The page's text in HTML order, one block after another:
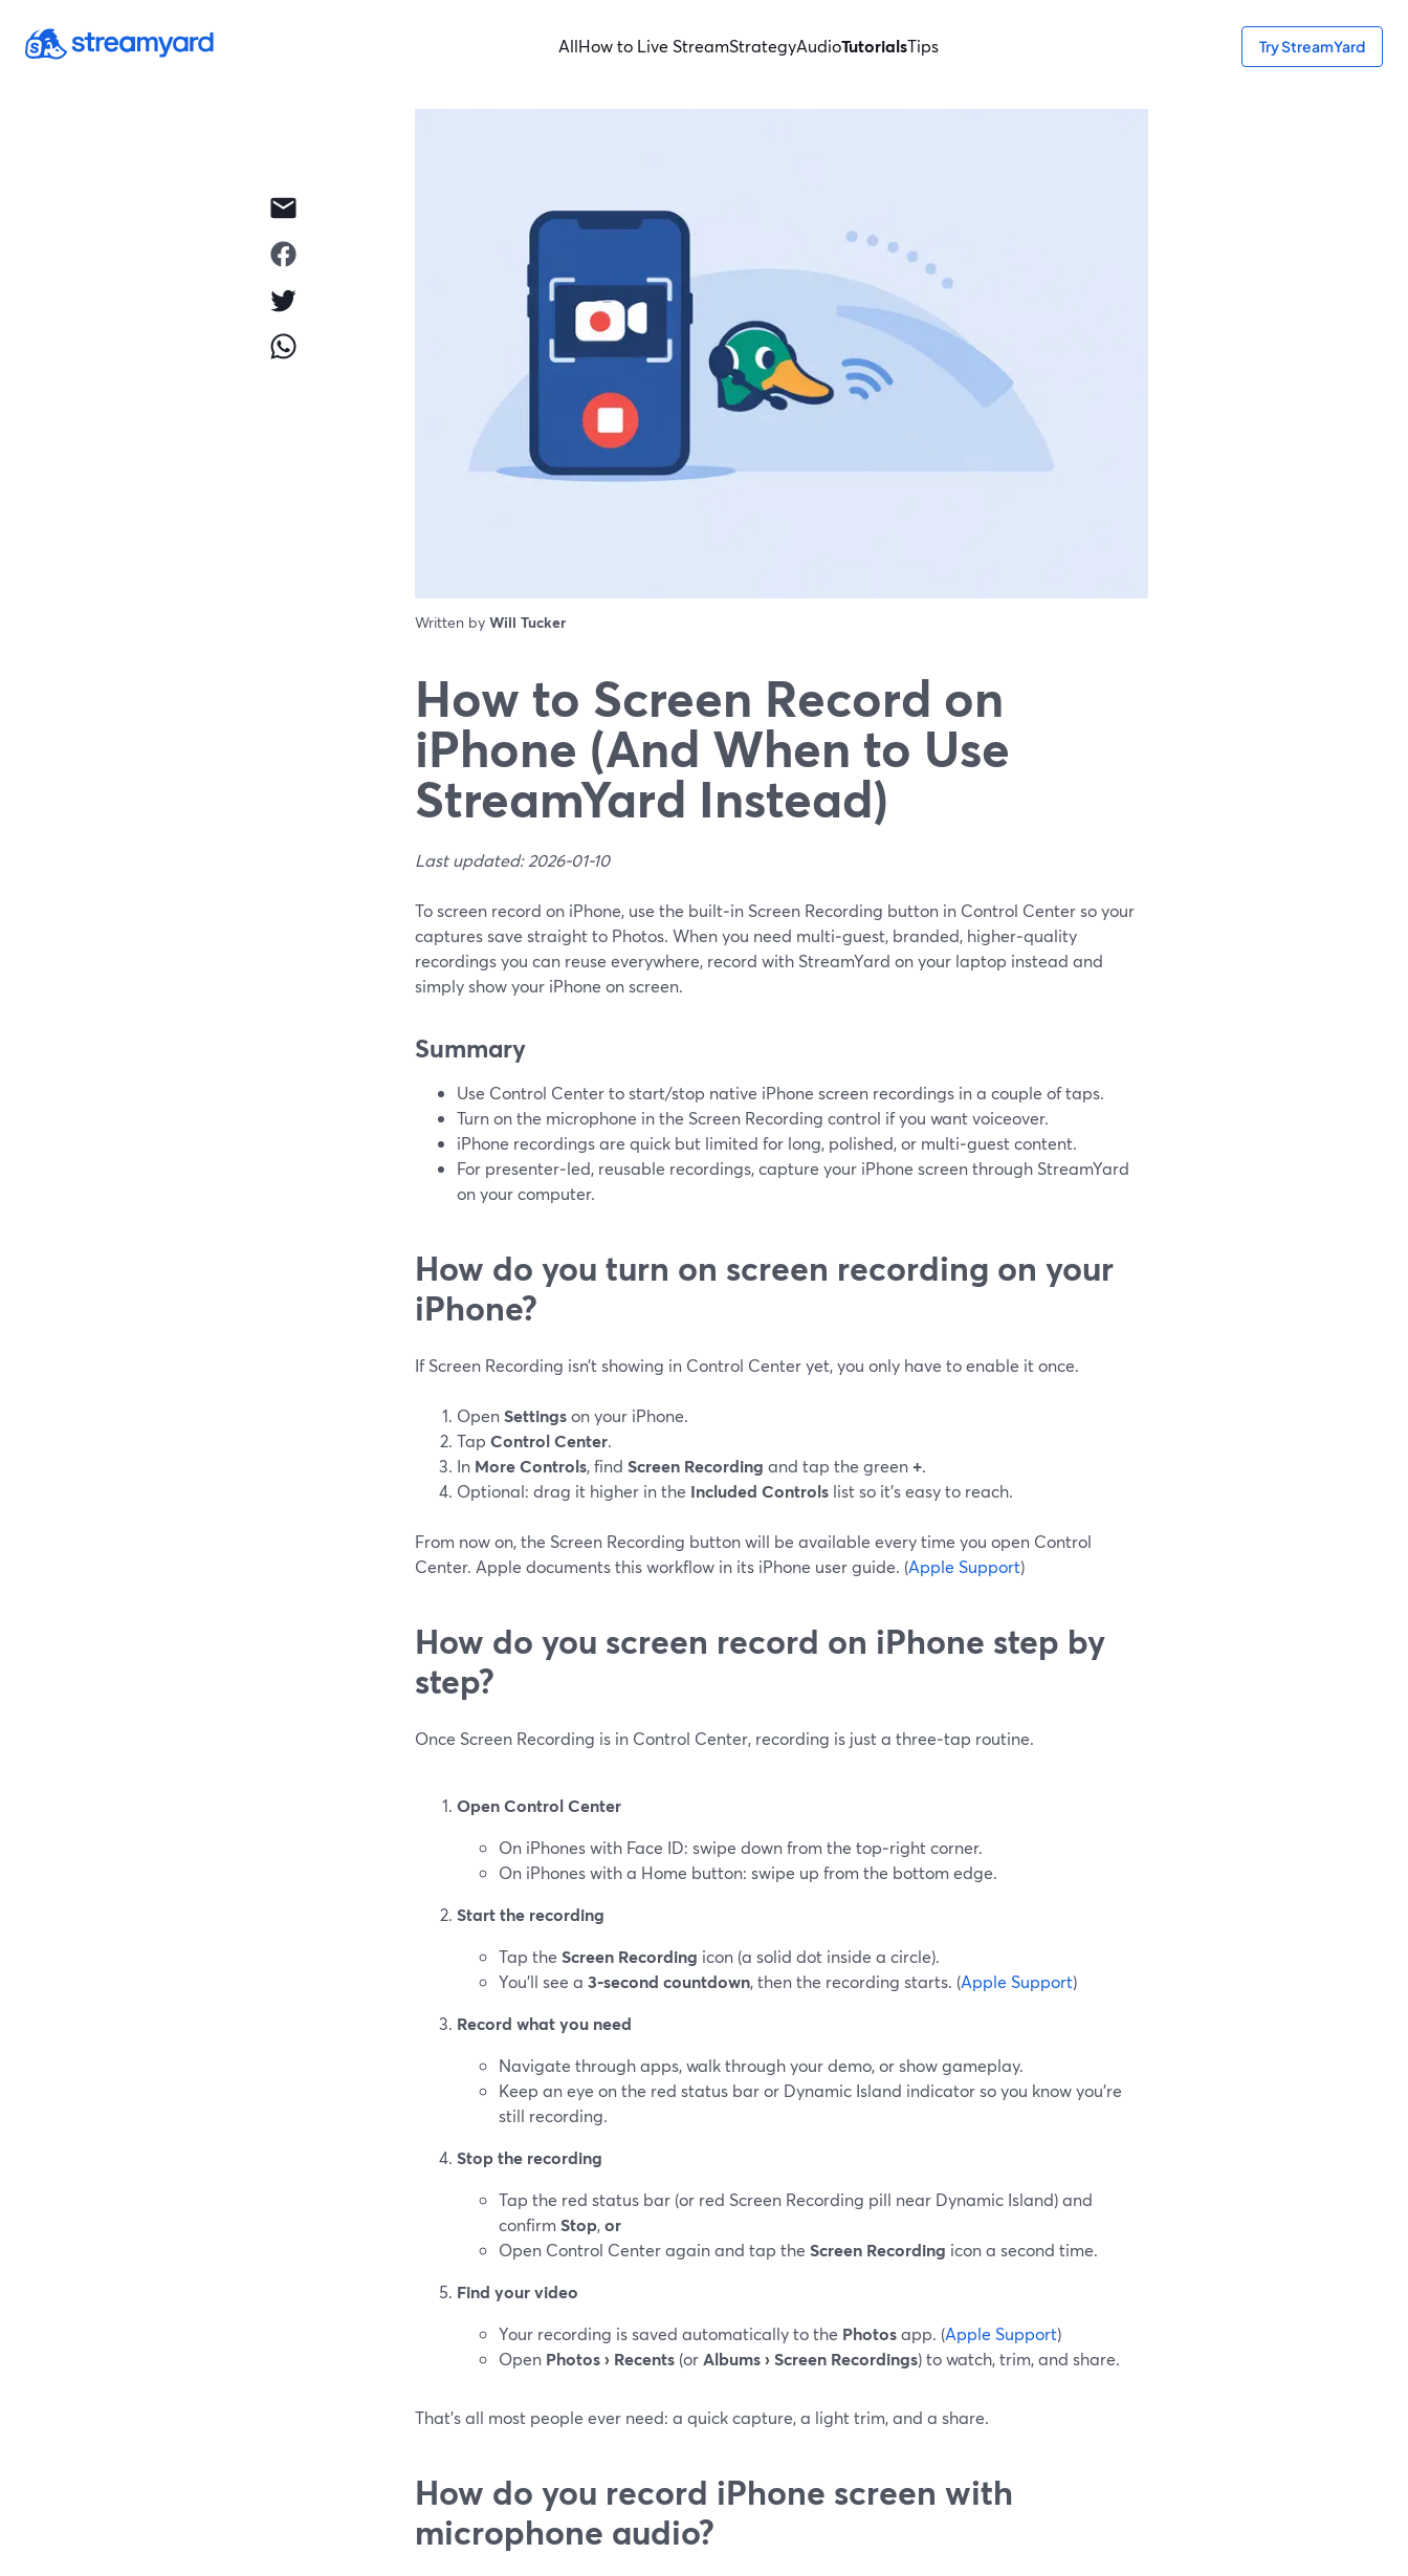
AllHow to Live StreamStrategyAudioTutorialsTips Try StreamYard
Written by Will Tucker
How to Screen Record on
iPhone (And When to Use
StreamYard Instead)
Last updated: 2026-01-10
To screen record on iPhone, use the built‑in Screen Recording button in Control Center so your
captures save straight to Photos. When you need multi‑guest, branded, higher‑quality
recordings you can reuse everywhere, record with StreamYard on your laptop instead and
simply show your iPhone on screen.
Summary
Use Control Center to start/stop native iPhone screen recordings in a couple of taps.
Turn on the microphone in the Screen Recording control if you want voiceover.
iPhone recordings are quick but limited for long, polished, or multi‑guest content.
For presenter‑led, reusable recordings, capture your iPhone screen through StreamYard
on your computer.
How do you turn on screen recording on your
iPhone?
If Screen Recording isn’t showing in Control Center yet, you only have to enable it once.
OpenSettingson your iPhone.
Tap Control Center.
In More Controls, find Screen Recording and tap the green+.
Optional: drag it higher in the Included Controls list so it’s easy to reach.
From now on, the Screen Recording button will be available every time you open Control
Center. Apple documents this workflow in its iPhone user guide. (Apple Support)
How do you screen record on iPhone step by
step?
Once Screen Recording is in Control Center, recording is just a three‑tap routine.
Open Control Center
On iPhones with Face ID: swipe down from the top‑right corner.
On iPhones with a Home button: swipe up from the bottom edge.
Start the recording
Tap the Screen Recording icon (a solid dot inside a circle).
You’ll see a 3‑second countdown, then the recording starts. (Apple Support)
Record what you need
Navigate through apps, walk through your demo, or show gameplay.
Keep an eye on the red status bar or Dynamic Island indicator so you know you’re
still recording.
Stop the recording
Tap the red status bar (or red Screen Recording pill near Dynamic Island) and
confirm Stop,or
Open Control Center again and tap the Screen Recording icon a second time.
Find your video
Your recording is saved automatically to the Photosapp. (Apple Support)
Open Photos › Recents (orAlbums › Screen Recordings) to watch, trim, and share.
That’s all most people ever need: a quick capture, a light trim, and a share.
How do you record iPhone screen with
microphone audio?